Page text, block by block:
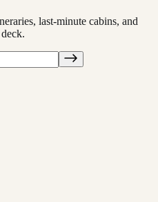
last-minute cabins, and